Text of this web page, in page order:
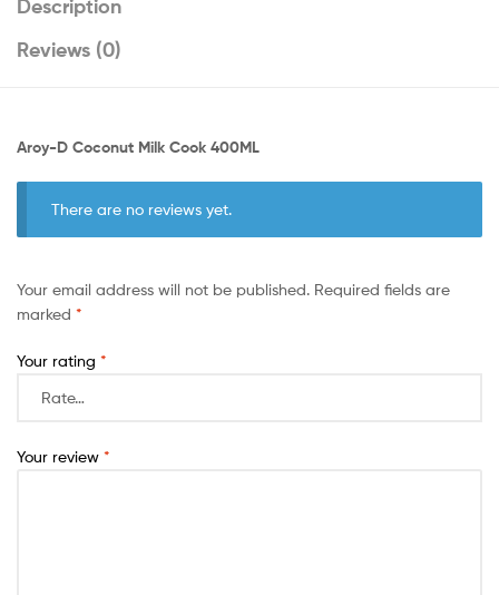
Description
Reviews (0)
Aroy-D Coconut Milk Cook 400ML
There are no reviews yet.
Your email address will not be published. Required fields are
marked *
Your rating *
Your review *